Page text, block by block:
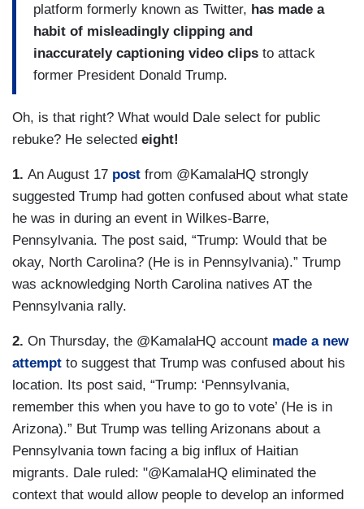
platform formerly known as Twitter, has made a
habit of misleadingly clipping and
inaccurately captioning video clips to attack
former President Donald Trump.
Oh, is that right? What would Dale select for public
rebuke? He selected eight!
1. An August 17 post from @KamalaHQ strongly
suggested Trump had gotten confused about what state
he was in during an event in Wilkes-Barre,
Pennsylvania. The post said, “Trump: Would that be
okay, North Carolina? (He is in Pennsylvania).” Trump
was acknowledging North Carolina natives AT the
Pennsylvania rally.
2. On Thursday, the @KamalaHQ account made a new
attempt to suggest that Trump was confused about his
location. Its post said, “Trump: ‘Pennsylvania,
remember this when you have to go to vote’ (He is in
Arizona).” But Trump was telling Arizonans about a
Pennsylvania town facing a big influx of Haitian
migrants. Dale ruled: "@KamalaHQ eliminated the
context that would allow people to develop an informed